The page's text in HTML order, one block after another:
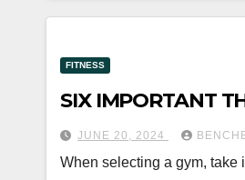
FITNESS
SIX IMPORTANT
JUNE 20, 2024
When selecting a gym, take